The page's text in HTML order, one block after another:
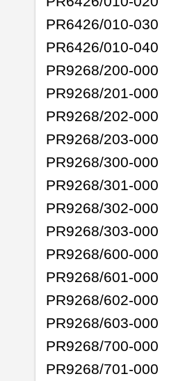
PR6426/010-030
PR6426/010-040
PR9268/200-000
PR9268/201-000
PR9268/202-000
PR9268/203-000
PR9268/300-000
PR9268/301-000
PR9268/302-000
PR9268/303-000
PR9268/600-000
PR9268/601-000
PR9268/602-000
PR9268/603-000
PR9268/700-000
PR9268/701-000